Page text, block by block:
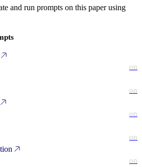
and run prompts on this paper using
on
on
on
on
on